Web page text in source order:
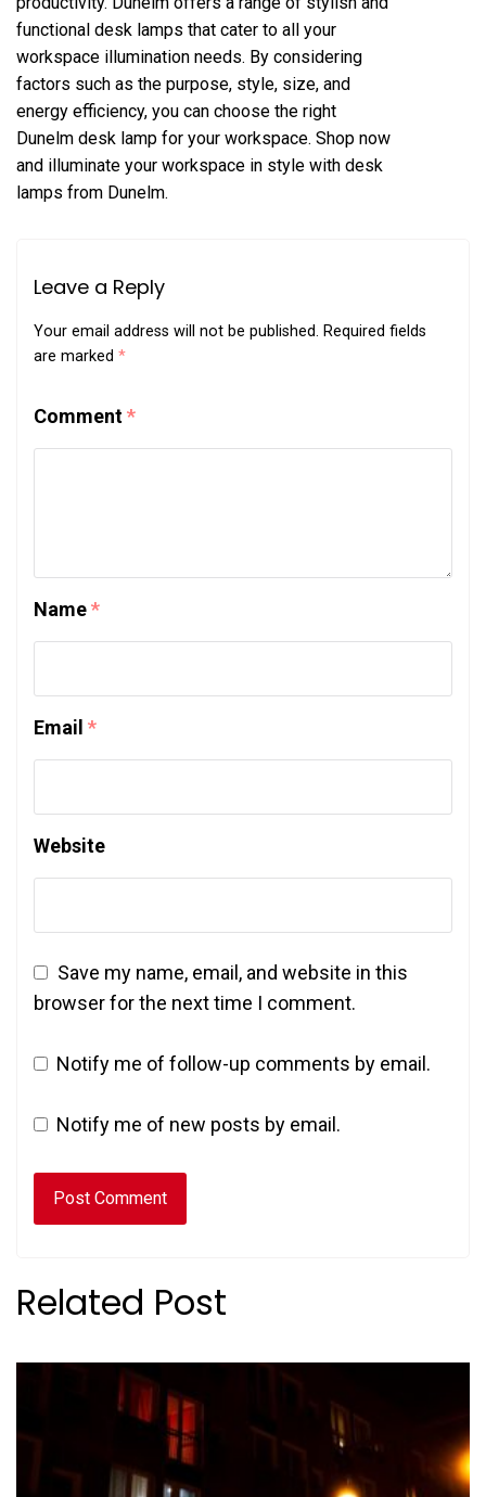
functional desk lamps that cater to all your
workspace illumination needs. By considering
factors such as the purpose, style, size, and
energy efficiency, you can choose the right
Dunelm desk lamp for your workspace. Shop now
and illuminate your workspace in style with desk
lamps from Dunelm.
Leave a Reply
Your email address will not be published. Required fields
are marked *
Comment*
Name*
Email *
Website
Save my name, email, and website in this
browser for the next time I comment.
Notify me of follow-up comments by email.
Notify me of new posts by email.
Related Post